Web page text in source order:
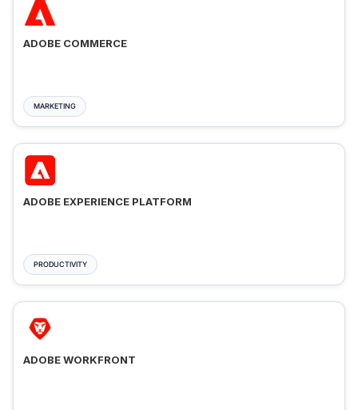
ADOBE COMMERCE
MARKETING
ADOBE EXPERIENCE PLATFORM
PRODUCTIVITY
ADOBE WORKFRONT